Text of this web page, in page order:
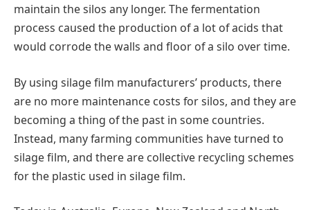
maintain the silos any longer. The fermentation
process caused the production of a lot of acids that
would corrode the walls and floor of a silo over time.
By using silage film manufacturers’ products, there
are no more maintenance costs for silos, and they are
becoming a thing of the past in some countries.
Instead, many farming communities have turned to
silage film, and there are collective recycling schemes
for the plastic used in silage film.